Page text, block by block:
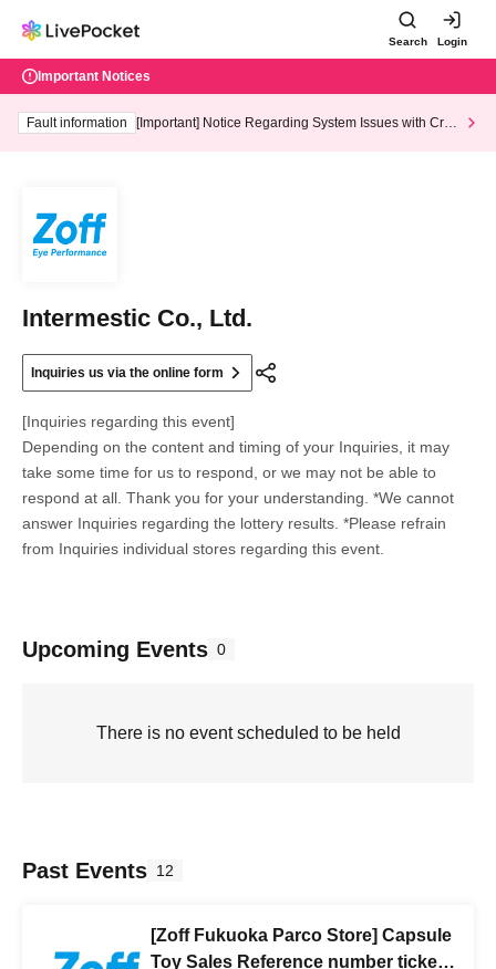
Search Login
Important Notices
Fault information
[Important] Notice Regarding System Issues with Cred
Intermestic Co., Ltd.
Inquiries us via the online form
[Inquiries regarding this event]
Depending on the content and timing of your Inquiries, it may
take some time for us to respond, or we may not be able to
respond at all. Thank you for your understanding. *We cannot
answer Inquiries regarding the lottery results. *Please refrain
from Inquiries individual stores regarding this event.
Upcoming Events 0
There is no event scheduled to be held
Past Events 12
[Zoff Fukuoka Parco Store] Capsule
Toy Sales Reference number ticket